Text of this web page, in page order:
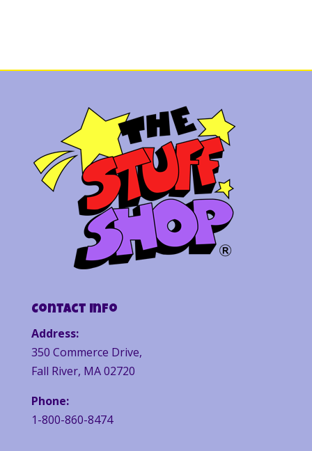
Contact Info
Address:
350 Commerce Drive,
Fall River, MA 02720
Phone:
1-800-860-8474